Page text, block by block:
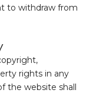
to withdraw from
rights in any
the website shall